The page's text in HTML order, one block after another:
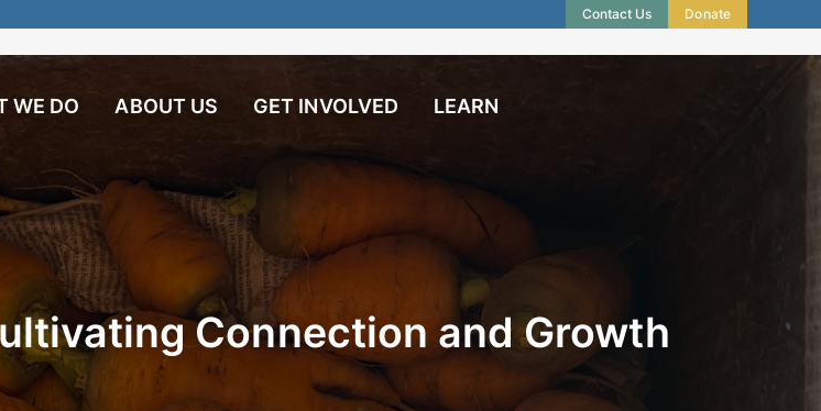
Contact Us Donate
WE DO ABOUT US GET INVOLVED LEARN
Connection and Growth